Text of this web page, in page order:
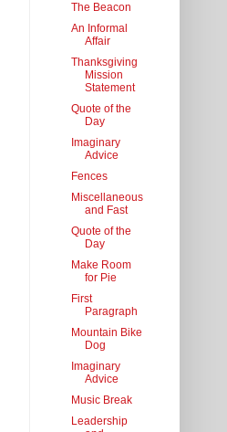
The Beacon
An Informal
Affair
Thanksgiving
Mission
Statement
Quote of the
Day
Imaginary
Advice
Fences
Miscellaneous
and Fast
Quote of the
Day
Make Room
for Pie
First
Paragraph
Mountain Bike
Dog
Imaginary
Advice
Music Break
Leadership